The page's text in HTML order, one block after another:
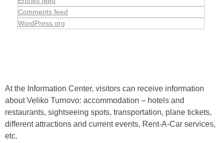
Comments feed
WordPress.org
At the Information Center, visitors can receive information
about Veliko Turnovo: accommodation – hotels and
restaurants, sightseeing spots, transportation, plane tickets,
different attractions and current events, Rent-A-Car services,
etc.